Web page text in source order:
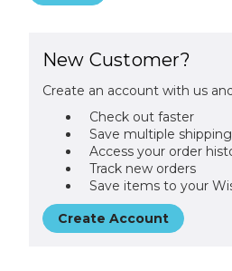
New Customer?
Create an account with us
Check out faster
Save multiple
Access your order
Track new orders
Save items to your
Create Account